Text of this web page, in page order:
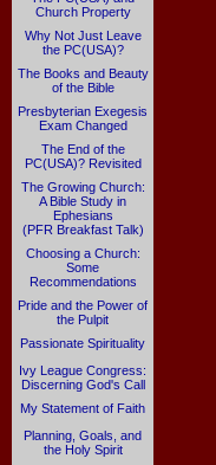
Church Property
Why Not Just Leave
the PC(USA)?
The Books and Beauty
of the Bible
Presbyterian Exegesis
Exam Changed
The End of the
PC(USA)? Revisited
The Growing Church:
A Bible Study in
Ephesians
(PFR Breakfast Talk)
Choosing a Church:
Some
Recommendations
Pride and the Power of
the Pulpit
Passionate Spirituality
Ivy League Congress:
Discerning God's Call
My Statement of Faith
Planning, Goals, and
the Holy Spirit